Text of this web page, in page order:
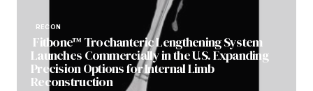
RECON
Fitbone™ Trochanteric Lengthening System
Launches Commercially in the U.S. Expanding
Precision Options for Internal Limb
Reconstruction